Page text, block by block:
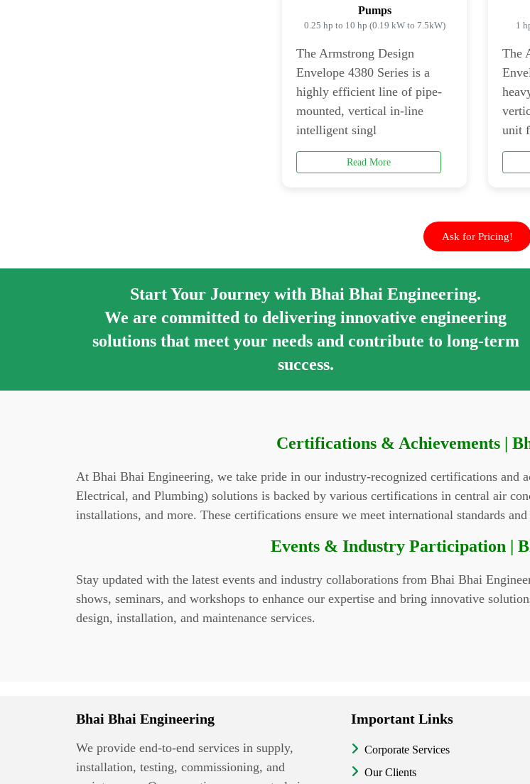
Pumps
0.25 hp to 10 hp (0.19 kW to 7.5kW)
The Armstrong Design
Envelope 4380 Series is a
highly efficient line of pipe-
mounted, vertical in-line
intelligent singl
Read More
1
The
unit
Ask for Pricing!
Start Your Journey with Bhai Bhai Engineering.
We are committed to delivering innovative engineering
solutions that meet your needs and contribute to long-term
success.
Certifications & Achievements |
At Bhai Bhai Engineering, we take pride in our industry-recognized certifications and
Electrical, and Plumbing) solutions is backed by various certifications in central air
installations, and more. These certifications ensure we meet international standards
Events & Industry Participation |
Stay updated with the latest events and industry collaborations from Bhai Bhai
shows, seminars, and workshops to enhance our expertise and bring innovative
design, installation, and maintenance services.
Bhai Bhai Engineering
We provide end-to-end services in supply,
installation, testing, commissioning, and
Important Links
Corporate Services
Our Clients